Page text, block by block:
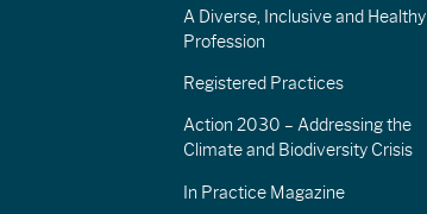
A Diverse, Inclusive and Healthy
Profession
Registered Practices
Action 2030 – Addressing the
Climate and Biodiversity Crisis
In Practice Magazine